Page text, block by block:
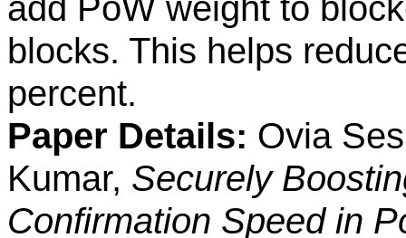
add PoW weight to
blocks. This helps
percent.
Paper Details: Ovia
Kumar, Securely
Confirmation Speed in